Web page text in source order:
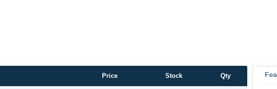
Price Stock Qty